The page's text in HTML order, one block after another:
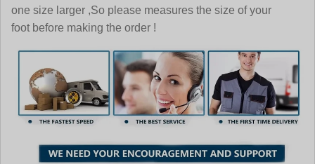
one size larger ,So please measures the size of your
foot before making the order !